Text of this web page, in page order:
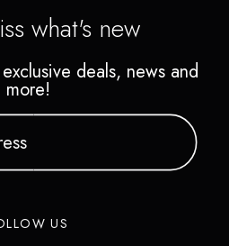
what's new
deals, news and
more!
US